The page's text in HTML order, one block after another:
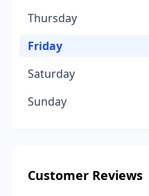
Thursday
Friday
Saturday
Sunday
Customer Reviews